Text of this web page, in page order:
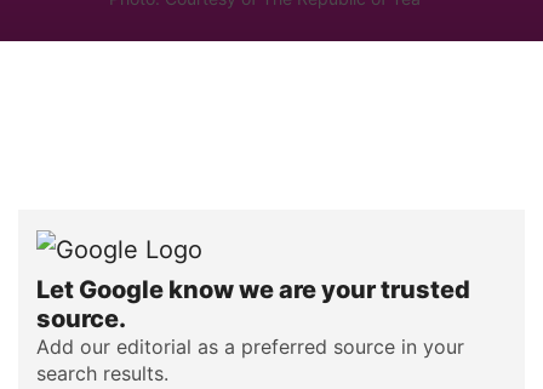
Let Google know we are your trusted
source.
Add our editorial as a preferred source in your
search results.